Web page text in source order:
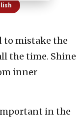
to mistake the
the time. Shine
inner
in the